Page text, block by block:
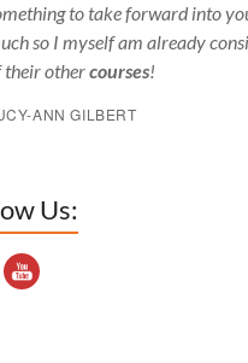
to take forward into
so I myself am already
their othercourses!
ANN GILBERT
Us:
Channel ID